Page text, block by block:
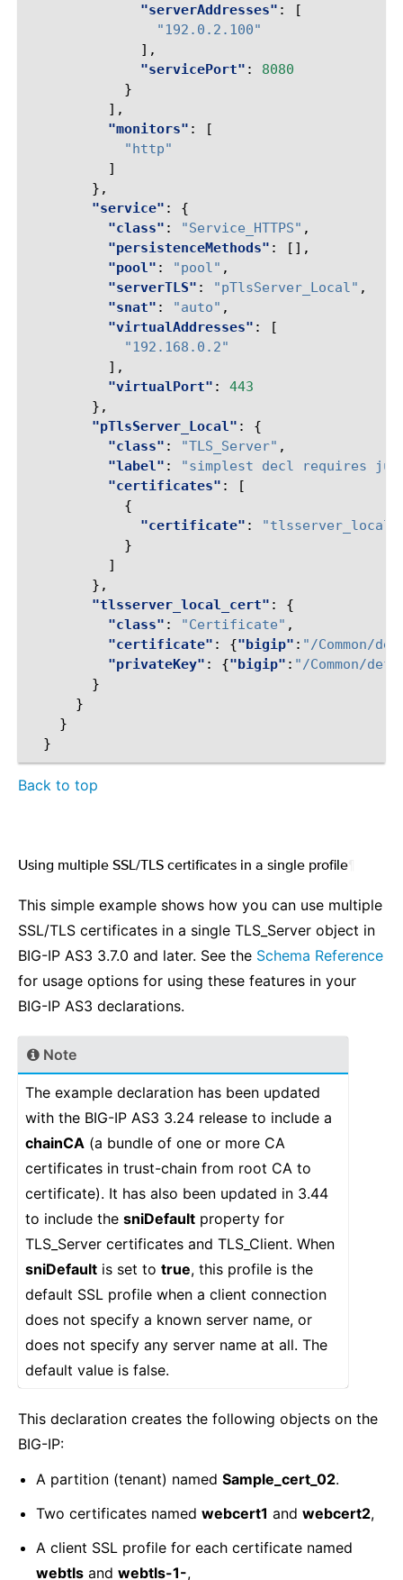
"serverAddresses" :
[
"192.0.2.100"
],
"servicePort" :
8080
}
],
"monitors" :
[
"http"
]
},
"service" :
{
"class" : "Service_HTTPS" ,
"persistenceMethods" :
[],
"pool" : "pool" ,
"serverTLS" : "pTlsServer_Local" ,
"snat" : "auto" ,
"virtualAddresses" :
[
"192.168.0.2"
],
"virtualPort" :
443
},
"pTlsServer_Local" :
{
"class" : "TLS_Server" ,
"label" :
"simplest decl requires
"certificates" :
[
{
"certificate" :
}
]
},
"tlsserver_local_cert" :
{
"class" : "Certificate" ,
"certificate" : {"bigip" : "/Common/
"privateKey" : {"bigip" : "/Common/
}
}
}
}
Back to top
Using multiple SSL/TLS certificates in a single profile
This simple example shows how you can use multiple
SSL/TLS certificates in a single TLS_Server object in
BIG-IP AS3 3.7.0 and later. See the Schema Reference
for usage options for using these features in your
BIG-IP AS3 declarations.
Note
The example declaration has been updated
with the BIG-IP AS3 3.24 release to include a
chainCA (a bundle of one or more CA
certificates in trust-chain from root CA to
certificate). It has also been updated in 3.44
to include the sniDefault property for
TLS_Server certificates and TLS_Client. When
sniDefault is set to true, this profile is the
default SSL profile when a client connection
does not specify a known server name, or
does not specify any server name at all. The
default value is false.
This declaration creates the following objects on the
BIG-IP:
A partition (tenant) named Sample_cert_02.
Two certificates named webcert1 and webcert2,
A client SSL profile for each certificate named
webtls and webtls-1-,